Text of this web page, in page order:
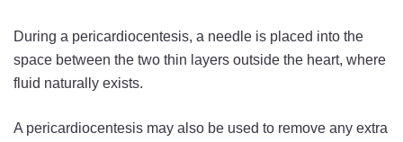
During a pericardiocentesis, a needle is placed into the
space between the two thin layers outside the heart, where
fluid naturally exists.
A pericardiocentesis may also be used to remove any extra